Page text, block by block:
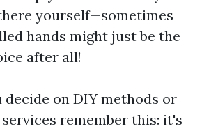
yourself—sometimes
hands might just be the
after all!
on DIY methods or
remember this: it's